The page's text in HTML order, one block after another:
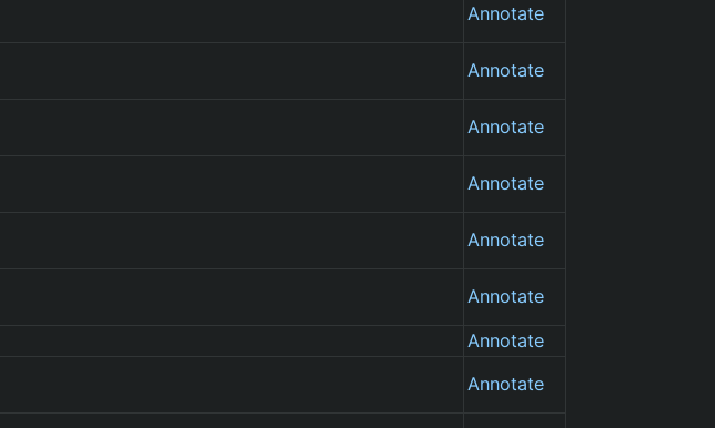
Annotate
Annotate
Annotate
Annotate
Annotate
Annotate
Annotate
Annotate